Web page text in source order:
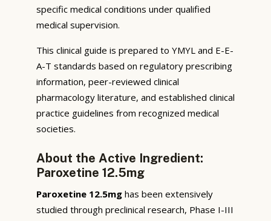
specific medical conditions under qualified
medical supervision.
This clinical guide is prepared to YMYL and E-E-
A-T standards based on regulatory prescribing
information, peer-reviewed clinical
pharmacology literature, and established clinical
practice guidelines from recognized medical
societies.
About the Active Ingredient:
Paroxetine 12.5mg
Paroxetine 12.5mg has been extensively
studied through preclinical research, Phase I-III